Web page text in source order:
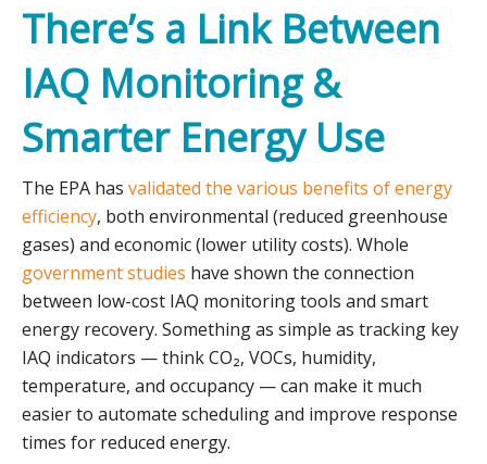
There’s a Link Between
IAQ Monitoring &
Smarter Energy Use
The EPA has validated the various benefits of energy
efficiency, both environmental (reduced greenhouse
gases) and economic (lower utility costs). Whole
government studies have shown the connection
between low-cost IAQ monitoring tools and smart
energy recovery. Something as simple as tracking key
IAQ indicators — think CO₂, VOCs, humidity,
temperature, and occupancy — can make it much
easier to automate scheduling and improve response
times for reduced energy.